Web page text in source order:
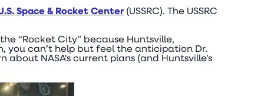
Space & Rocket Center (USSRC). The USSRC
“Rocket City” because Huntsville,
you can’t help but feel the anticipation Dr.
NASA's current plans (and Huntsville’s